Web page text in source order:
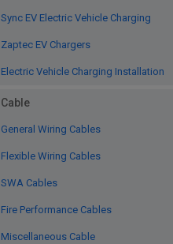
Sync EV Electric Vehicle Charging
Zaptec EV Chargers
Electric Vehicle Charging Installation
Cable
General Wiring Cables
Flexible Wiring Cables
SWA Cables
Fire Performance Cables
Miscellaneous Cable